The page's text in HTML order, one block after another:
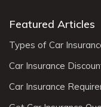
Featured Articles
Types of Car
Car Insurance
Car Insurance